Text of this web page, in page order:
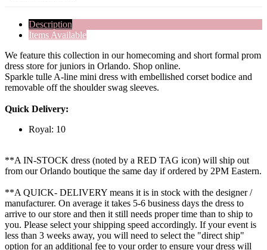
Description
Items Available
We feature this collection in our homecoming and short formal prom
dress store for juniors in Orlando. Shop online.
Sparkle tulle A-line mini dress with embellished corset bodice and
removable off the shoulder swag sleeves.
Quick Delivery:
Royal: 10
**A IN-STOCK dress (noted by a RED TAG icon) will ship out
from our Orlando boutique the same day if ordered by 2PM Eastern.
**A QUICK- DELIVERY means it is in stock with the designer /
manufacturer. On average it takes 5-6 business days the dress to
arrive to our store and then it still needs proper time than to ship to
you. Please select your shipping speed accordingly. If your event is
less than 3 weeks away, you will need to select the "direct ship"
option for an additional fee to your order to ensure your dress will